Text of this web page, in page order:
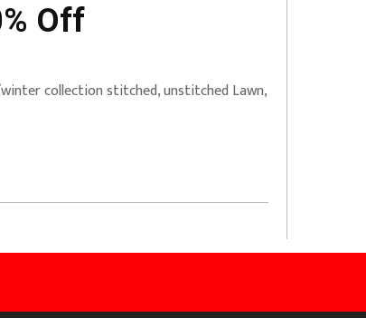
Off
collection stitched, unstitched Lawn,